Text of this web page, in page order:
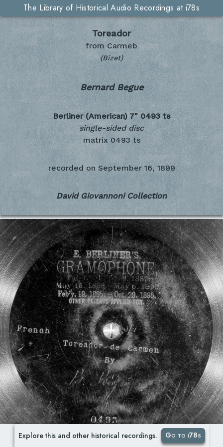
The Library of Historical Audio Recordings at i78s
Toreador
from Carmeb
(Bizet)
Bernard Begue
Berliner (American) 7" 0493 ts
single-sided disc
matrix 0493 ts
recorded on September 16, 1899
David Giovannoni Collection
Explore this and other historical recordings. Go to i78s